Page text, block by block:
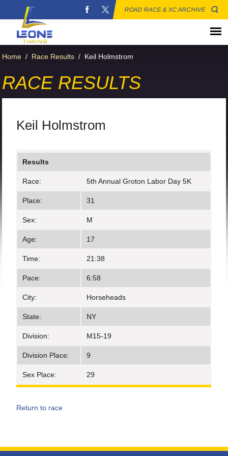
ROAD RACE & XC ARCHIVE
Home / Race Results / Keil Holmstrom
RACE RESULTS
Keil Holmstrom
Results
Race: 5th Annual Groton Labor Day 5K
Place: 31
Sex: M
Age: 17
Time: 21:38
Pace: 6:58
City: Horseheads
State: NY
Division: M15-19
Division Place: 9
Sex Place: 29
Return to race